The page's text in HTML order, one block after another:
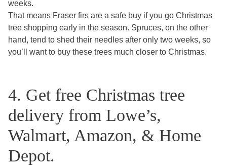
weeks.
That means Fraser firs are a safe buy if you go Christmas
tree shopping early in the season. Spruces, on the other
hand, tend to shed their needles after only two weeks, so
you’ll want to buy these trees much closer to Christmas.
4. Get free Christmas tree
delivery from Lowe’s,
Walmart, Amazon, & Home
Depot.